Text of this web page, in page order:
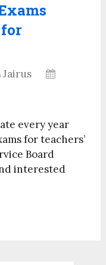
Jairus
every year
for teachers’
Board
interested